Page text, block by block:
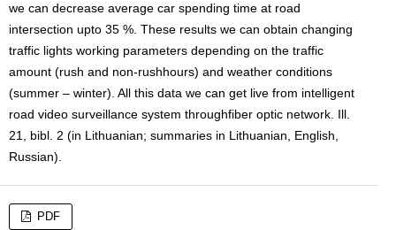
we can decrease average car spending time at road
intersection upto 35 %. These results we can obtain changing
traffic lights working parameters depending on the traffic
amount (rush and non-rushhours) and weather conditions
(summer – winter). All this data we can get live from intelligent
road video surveillance system throughfiber optic network. Ill.
21, bibl. 2 (in Lithuanian; summaries in Lithuanian, English,
Russian).
PDF